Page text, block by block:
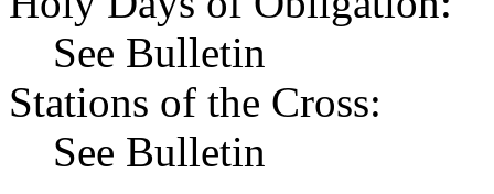
See Bulletin
Stations of the Cross:
See Bulletin